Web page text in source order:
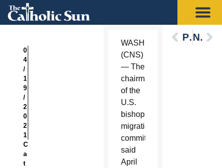
0
4
/
1
9
/
2
0
2
1
C
a
t
WASHINGTON
(CNS)
— The
chairman
of the
U.S.
bishops’
migration
committee
said
April
PreviousNext